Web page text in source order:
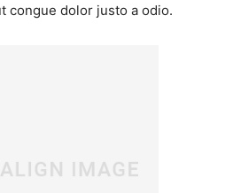
congue dolor justo a odio.